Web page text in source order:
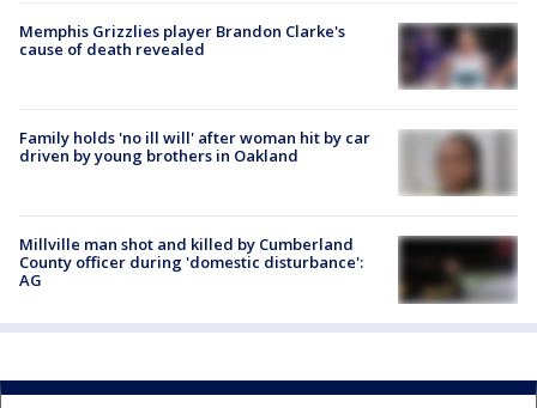
Memphis Grizzlies player Brandon Clarke's
cause of death revealed
Family holds 'no ill will' after woman hit by car
driven by young brothers in Oakland
Millville man shot and killed by Cumberland
County officer during 'domestic disturbance':
AG